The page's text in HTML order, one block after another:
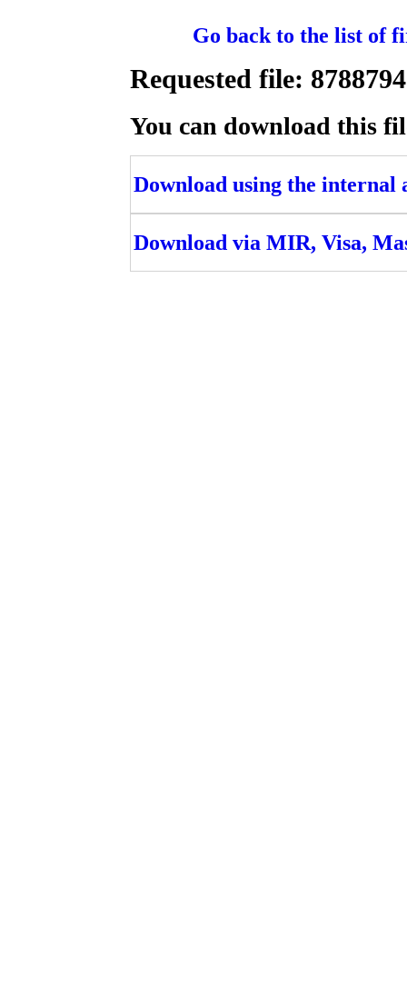
Go back to the list of
Requested file:
You can download this
Download using the internal
Download via MIR, Visa,